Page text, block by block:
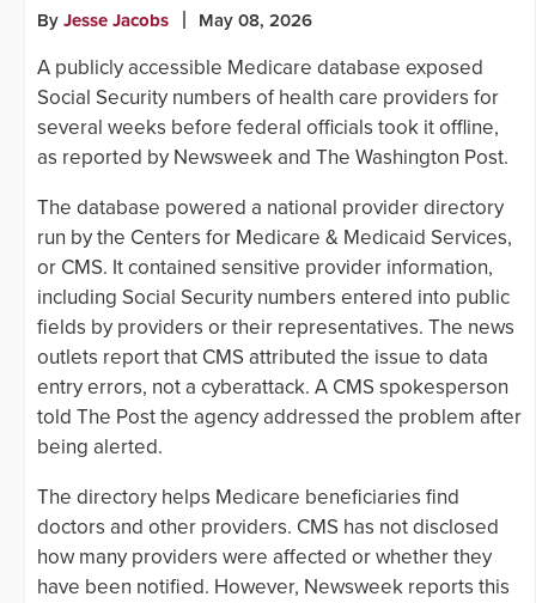
By Jesse Jacobs May 08, 2026
A publicly accessible Medicare database exposed
Social Security numbers of health care providers for
several weeks before federal officials took it offline,
as reported by Newsweek and The Washington Post.
The database powered a national provider directory
run by the Centers for Medicare & Medicaid Services,
or CMS. It contained sensitive provider information,
including Social Security numbers entered into public
fields by providers or their representatives. The news
outlets report that CMS attributed the issue to data
entry errors, not a cyberattack. A CMS spokesperson
told The Post the agency addressed the problem after
being alerted.
The directory helps Medicare beneficiaries find
doctors and other providers. CMS has not disclosed
how many providers were affected or whether they
have been notified. However, Newsweek reports this